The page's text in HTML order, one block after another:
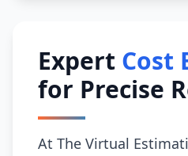
Expert Cost
for Precise
At The Virtual